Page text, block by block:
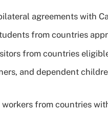
agreements with
from countries
from countries
and dependent
workers from countries